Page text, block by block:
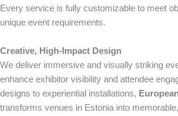
Every service is fully customizable to meet
unique event requirements.
Creative, High-Impact Design
We deliver immersive and visually striking
enhance exhibitor visibility and attendee
designs to experiential installations,
transforms venues in Estonia into